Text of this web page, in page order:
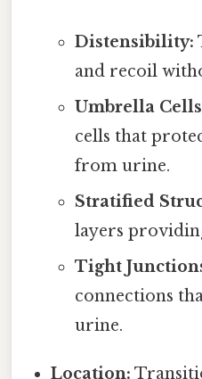
Distensibility:
and recoil
Umbrella
cells that
from urine.
Stratified
layers
Tight
connections
urine.
Location: